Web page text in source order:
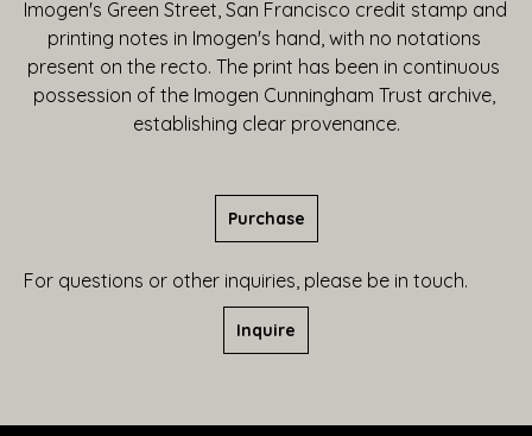
Imogen's Green Street, San Francisco credit stamp and
printing notes in Imogen's hand, with no notations
present on the recto. The print has been in continuous
possession of the Imogen Cunningham Trust archive,
establishing clear provenance.
Purchase
For questions or other inquiries, please be in touch.
Inquire